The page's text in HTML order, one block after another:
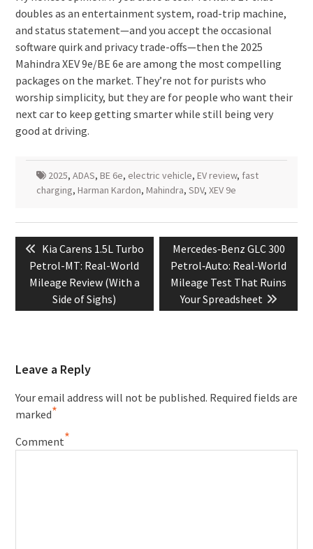
doubles as an entertainment system, road-trip machine,
and status statement—and you accept the occasional
software quirk and privacy trade-offs—then the 2025
Mahindra XEV 9e/BE 6e are among the most compelling
packages on the market. They’re not for purists who
worship simplicity, but they are for people who want their
next car to keep getting smarter while still being very
good at driving.
2025, ADAS, BE 6e, electric vehicle, EV review, fast
charging, Harman Kardon, Mahindra, SDV, XEV 9e
navigation
Previous
post:
Kia Carens 1.5L Turbo
Petrol-MT: Real-World
Mileage Review (With a
Side of Sighs)
Next
post:
Mercedes‑Benz GLC 300
Petrol‑Auto: Real‑World
Mileage Test That Ruins
Your Spreadsheet
Leave a Reply
Your email address will not be published. Required fields are
marked*
Comment*